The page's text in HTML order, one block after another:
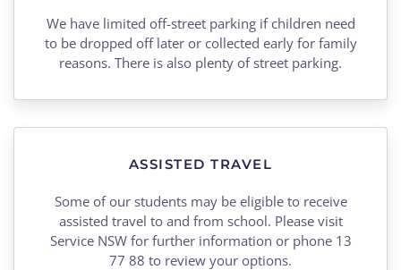
We have limited off-street parking if children need
to be dropped off later or collected early for family
reasons. There is also plenty of street parking.
ASSISTED TRAVEL
Some of our students may be eligible to receive
assisted travel to and from school. Please visit
Service NSW for further information or phone 13
77 88 to review your options.